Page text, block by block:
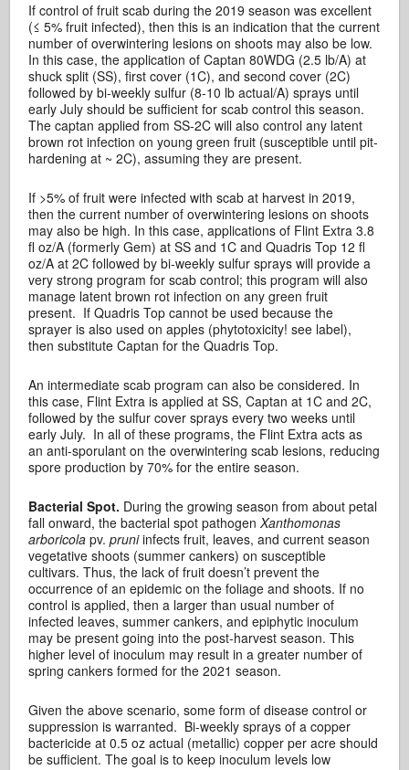
If control of fruit scab during the 2019 season was excellent
(≤ 5% fruit infected), then this is an indication that the current
number of overwintering lesions on shoots may also be low.
In this case, the application of Captan 80WDG (2.5 lb/A) at
shuck split (SS), first cover (1C), and second cover (2C)
followed by bi-weekly sulfur (8-10 lb actual/A) sprays until
early July should be sufficient for scab control this season.
The captan applied from SS-2C will also control any latent
brown rot infection on young green fruit (susceptible until pit-
hardening at ~ 2C), assuming they are present.
If >5% of fruit were infected with scab at harvest in 2019,
then the current number of overwintering lesions on shoots
may also be high. In this case, applications of Flint Extra 3.8
fl oz/A (formerly Gem) at SS and 1C and Quadris Top 12 fl
oz/A at 2C followed by bi-weekly sulfur sprays will provide a
very strong program for scab control; this program will also
manage latent brown rot infection on any green fruit
present. If Quadris Top cannot be used because the
sprayer is also used on apples (phytotoxicity! see label),
then substitute Captan for the Quadris Top.
An intermediate scab program can also be considered. In
this case, Flint Extra is applied at SS, Captan at 1C and 2C,
followed by the sulfur cover sprays every two weeks until
early July. In all of these programs, the Flint Extra acts as
an anti-sporulant on the overwintering scab lesions, reducing
spore production by 70% for the entire season.
Bacterial Spot. During the growing season from about petal
fall onward, the bacterial spot pathogenXanthomonas
arboricola pv.pruniinfects fruit, leaves, and current season
vegetative shoots (summer cankers) on susceptible
cultivars. Thus, the lack of fruit doesn’t prevent the
occurrence of an epidemic on the foliage and shoots. If no
control is applied, then a larger than usual number of
infected leaves, summer cankers, and epiphytic inoculum
may be present going into the post-harvest season. This
higher level of inoculum may result in a greater number of
spring cankers formed for the 2021 season.
Given the above scenario, some form of disease control or
suppression is warranted. Bi-weekly sprays of a copper
bactericide at 0.5 oz actual (metallic) copper per acre should
be sufficient. The goal is to keep inoculum levels low